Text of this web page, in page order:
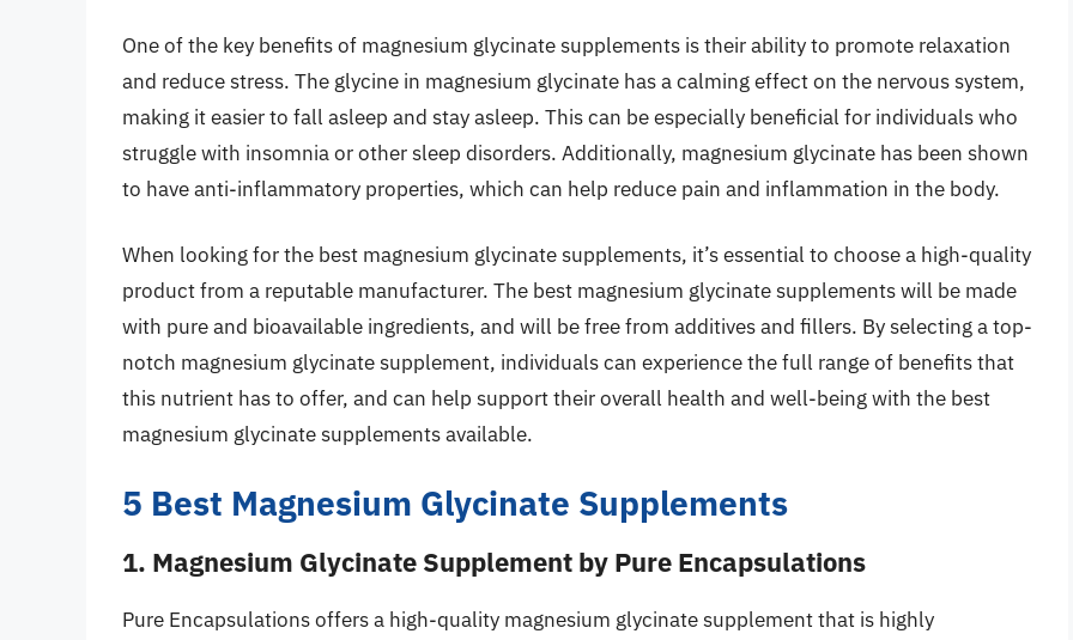
One of the key benefits of magnesium glycinate supplements is their ability to promote relaxation
and reduce stress. The glycine in magnesium glycinate has a calming effect on the nervous system,
making it easier to fall asleep and stay asleep. This can be especially beneficial for individuals who
struggle with insomnia or other sleep disorders. Additionally, magnesium glycinate has been shown
to have anti-inflammatory properties, which can help reduce pain and inflammation in the body.
When looking for the best magnesium glycinate supplements, it’s essential to choose a high-quality
product from a reputable manufacturer. The best magnesium glycinate supplements will be made
with pure and bioavailable ingredients, and will be free from additives and fillers. By selecting a top-
notch magnesium glycinate supplement, individuals can experience the full range of benefits that
this nutrient has to offer, and can help support their overall health and well-being with the best
magnesium glycinate supplements available.
5 Best Magnesium Glycinate Supplements
1. Magnesium Glycinate Supplement by Pure Encapsulations
Pure Encapsulations offers a high-quality magnesium glycinate supplement that is highly